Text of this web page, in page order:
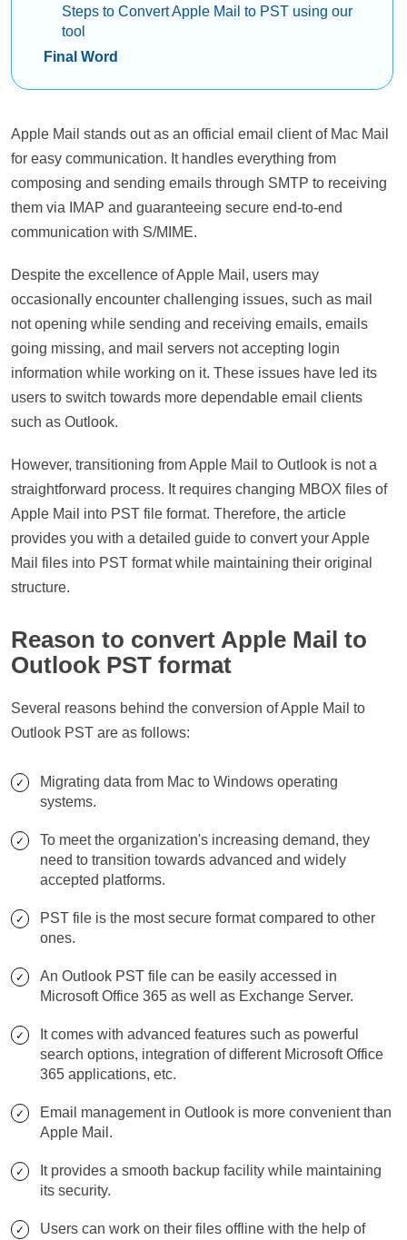
Steps to Convert Apple Mail to PST using our
tool
Final Word
Apple Mail stands out as an official email client of Mac Mail
for easy communication. It handles everything from
composing and sending emails through SMTP to receiving
them via IMAP and guaranteeing secure end-to-end
communication with S/MIME.
Despite the excellence of Apple Mail, users may
occasionally encounter challenging issues, such as mail
not opening while sending and receiving emails, emails
going missing, and mail servers not accepting login
information while working on it. These issues have led its
users to switch towards more dependable email clients
such as Outlook.
However, transitioning from Apple Mail to Outlook is not a
straightforward process. It requires changing MBOX files of
Apple Mail into PST file format. Therefore, the article
provides you with a detailed guide to convert your Apple
Mail files into PST format while maintaining their original
structure.
Reason to convert Apple Mail to
Outlook PST format
Several reasons behind the conversion of Apple Mail to
Outlook PST are as follows:
Migrating data from Mac to Windows operating
systems.
To meet the organization's increasing demand, they
need to transition towards advanced and widely
accepted platforms.
PST file is the most secure format compared to other
ones.
An Outlook PST file can be easily accessed in
Microsoft Office 365 as well as Exchange Server.
It comes with advanced features such as powerful
search options, integration of different Microsoft Office
365 applications, etc.
Email management in Outlook is more convenient than
Apple Mail.
It provides a smooth backup facility while maintaining
its security.
Users can work on their files offline with the help of